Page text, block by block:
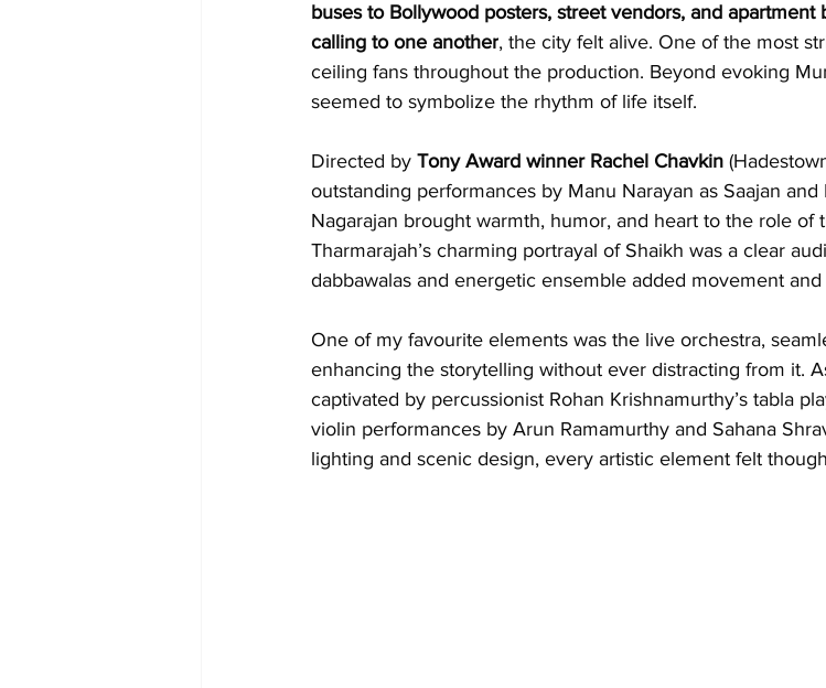
buses to Bollywood posters, street vendors, and
calling to one another, the city felt alive. One of the most
ceiling fans throughout the production. Beyond evoking
seemed to symbolize the rhythm of life itself.
Directed by Tony Award winner Rachel Chavkin
outstanding performances by Manu Narayan as Saajan
Nagarajan brought warmth, humor, and heart to the role of
Tharmarajah’s charming portrayal of Shaikh was a clear
dabbawalas and energetic ensemble added movement
One of my favourite elements was the live orchestra,
enhancing the storytelling without ever distracting from it.
captivated by percussionist Rohan Krishnamurthy’s tabla
violin performances by Arun Ramamurthy and Sahana
lighting and scenic design, every artistic element felt